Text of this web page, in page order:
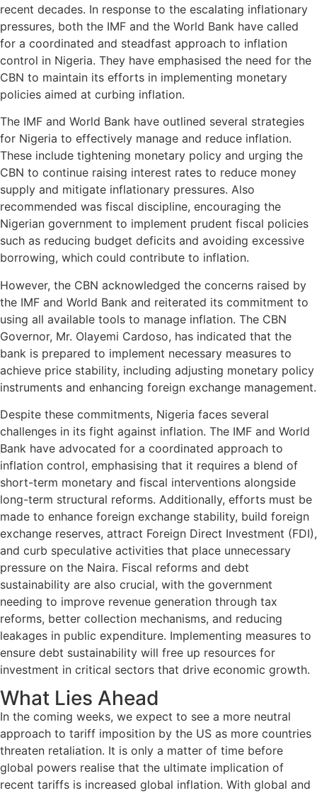
recent decades. In response to the escalating inflationary
pressures, both the IMF and the World Bank have called
for a coordinated and steadfast approach to inflation
control in Nigeria. They have emphasised the need for the
CBN to maintain its efforts in implementing monetary
policies aimed at curbing inflation.
The IMF and World Bank have outlined several strategies
for Nigeria to effectively manage and reduce inflation.
These include tightening monetary policy and urging the
CBN to continue raising interest rates to reduce money
supply and mitigate inflationary pressures. Also
recommended was fiscal discipline, encouraging the
Nigerian government to implement prudent fiscal policies
such as reducing budget deficits and avoiding excessive
borrowing, which could contribute to inflation.
However, the CBN acknowledged the concerns raised by
the IMF and World Bank and reiterated its commitment to
using all available tools to manage inflation. The CBN
Governor, Mr. Olayemi Cardoso, has indicated that the
bank is prepared to implement necessary measures to
achieve price stability, including adjusting monetary policy
instruments and enhancing foreign exchange management.
Despite these commitments, Nigeria faces several
challenges in its fight against inflation. The IMF and World
Bank have advocated for a coordinated approach to
inflation control, emphasising that it requires a blend of
short-term monetary and fiscal interventions alongside
long-term structural reforms. Additionally, efforts must be
made to enhance foreign exchange stability, build foreign
exchange reserves, attract Foreign Direct Investment (FDI),
and curb speculative activities that place unnecessary
pressure on the Naira. Fiscal reforms and debt
sustainability are also crucial, with the government
needing to improve revenue generation through tax
reforms, better collection mechanisms, and reducing
leakages in public expenditure. Implementing measures to
ensure debt sustainability will free up resources for
investment in critical sectors that drive economic growth.
What Lies Ahead
In the coming weeks, we expect to see a more neutral
approach to tariff imposition by the US as more countries
threaten retaliation. It is only a matter of time before
global powers realise that the ultimate implication of
recent tariffs is increased global inflation. With global and